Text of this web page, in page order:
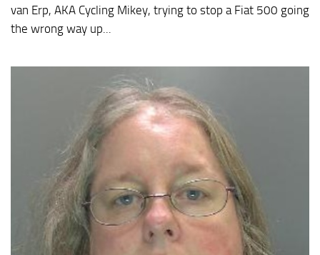
van Erp, AKA Cycling Mikey, trying to stop a Fiat 500 going
the wrong way up...